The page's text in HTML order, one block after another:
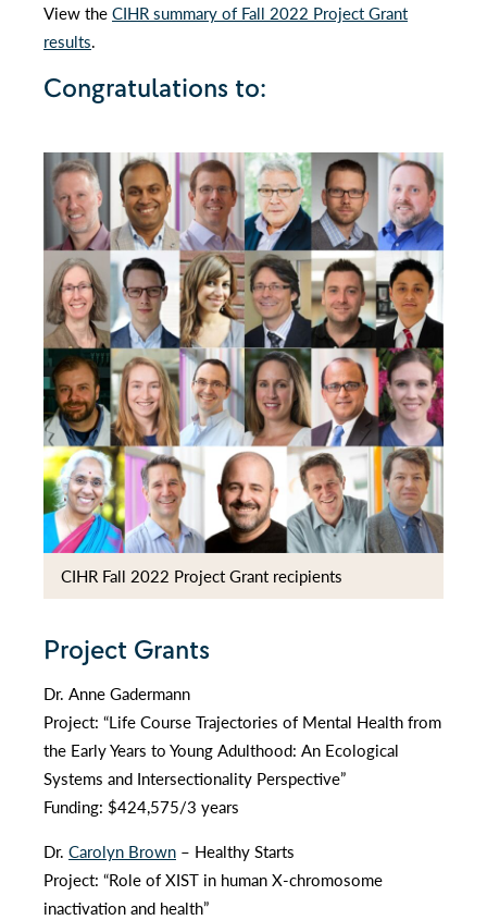
View theCIHR summary of Fall 2022 Project Grant
results.
Congratulations to:
CIHR Fall 2022 Project Grant recipients
Project Grants
Dr. Anne Gadermann
Project: “Life Course Trajectories of Mental Health from
the Early Years to Young Adulthood: An Ecological
Systems and Intersectionality Perspective”
Funding: $424,575/3 years
Dr. Carolyn Brown – Healthy Starts
Project: “Role of XIST in human X-chromosome
inactivation and health”